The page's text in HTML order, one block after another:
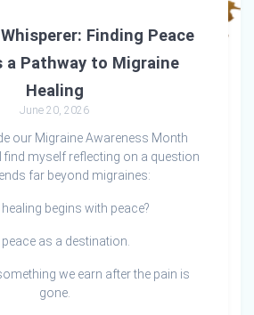
Finding Peace
a Pathway to Migraine
Healing
June 20, 2026
our Migraine Awareness Month
find myself reflecting on a question
far beyond migraines:
begins with peace?
as a destination.
we earn after the pain is
gone.